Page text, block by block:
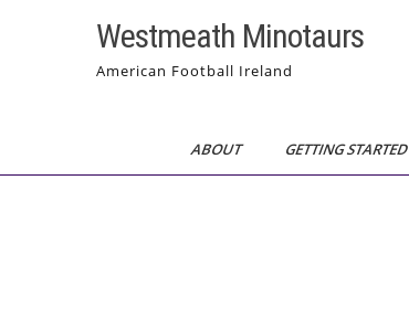
Westmeath Minotaurs
American Football Ireland
ABOUT GETTING STARTED